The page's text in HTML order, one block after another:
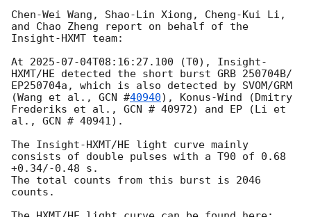
Chen-Wei Wang, Shao-Lin Xiong, Cheng-Kui Li,
and Chao Zheng report on behalf of the
Insight-HXMT team:
At 2025-07-04T08:16:27.100 (T0), Insight-
HXMT/HE detected the short burst GRB 250704B/
EP250704a, which is also detected by SVOM/GRM
(Wang et al., GCN #40940), Konus-Wind (Dmitry
Frederiks et al., GCN # 40972) and EP (Li et
al., GCN # 40941).
The Insight-HXMT/HE light curve mainly
consists of double pulses with a T90 of 0.68
+0.34/-0.48 s.
The total counts from this burst is 2046
counts.